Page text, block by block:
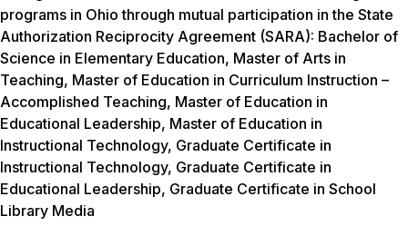
programs in Ohio through mutual participation in the State
Authorization Reciprocity Agreement (SARA): Bachelor of
Science in Elementary Education, Master of Arts in
Teaching, Master of Education in Curriculum Instruction –
Accomplished Teaching, Master of Education in
Educational Leadership, Master of Education in
Instructional Technology, Graduate Certificate in
Instructional Technology, Graduate Certificate in
Educational Leadership, Graduate Certificate in School
Library Media